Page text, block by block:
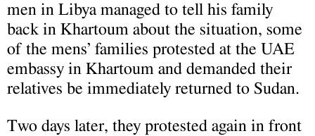
men in Libya managed to tell his family
back in Khartoum about the situation, some
of the mens’ families protested at the UAE
embassy in Khartoum and demanded their
relatives be immediately returned to Sudan.
Two days later, they protested again in front